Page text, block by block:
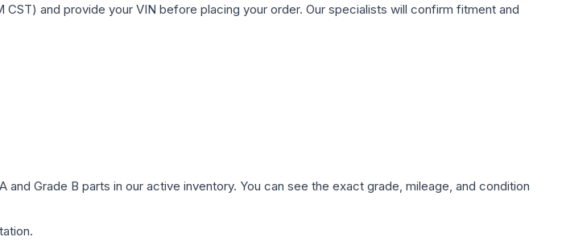
CST) and provide your VIN before placing your order. Our specialists will confirm fitment and
Grade B parts in our active inventory. You can see the exact grade, mileage, and condition